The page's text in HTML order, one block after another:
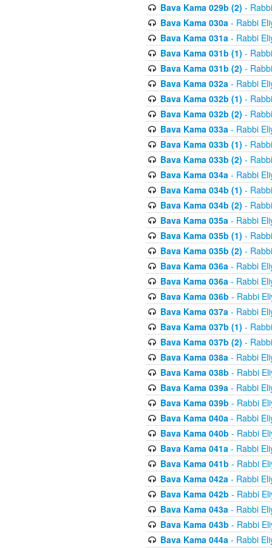
Bava Kama 029b (2) -
Bava Kama 030a- Rabbi
Bava Kama 031a- Rabbi
Bava Kama 031b (1) -
Bava Kama 031b (2) -
Bava Kama 032a- Rabbi
Bava Kama 032b (1) -
Bava Kama 032b (2) -
Bava Kama 033a- Rabbi
Bava Kama 033b (1) -
Bava Kama 033b (2) -
Bava Kama 034a- Rabbi
Bava Kama 034b (1) -
Bava Kama 034b (2) -
Bava Kama 035a- Rabbi
Bava Kama 035b (1) -
Bava Kama 035b (2) -
Bava Kama 036a- Rabbi
Bava Kama 036a- Rabbi
Bava Kama 036b - Rabbi
Bava Kama 037a- Rabbi
Bava Kama 037b (1) -
Bava Kama 037b (2) -
Bava Kama 038a- Rabbi
Bava Kama 038b - Rabbi
Bava Kama 039a- Rabbi
Bava Kama 039b - Rabbi
Bava Kama 040a- Rabbi
Bava Kama 040b - Rabbi
Bava Kama 041a- Rabbi
Bava Kama 041b - Rabbi
Bava Kama 042a- Rabbi
Bava Kama 042b - Rabbi
Bava Kama 043a- Rabbi
Bava Kama 043b - Rabbi
Bava Kama 044a- Rabbi